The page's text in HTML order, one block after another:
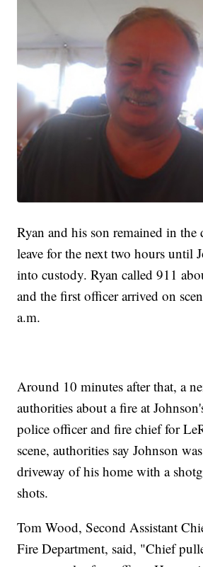
Ryan and his son remained in
leave for the next two hours until
into custody. Ryan called 911
and the first officer arrived on
a.m.
Around 10 minutes after that, a
authorities about a fire at
police officer and fire chief for
scene, authorities say Johnson
driveway of his home with a
shots.
Tom Wood, Second Assistant
Fire Department, said, "Chief